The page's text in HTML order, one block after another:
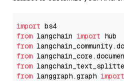
import
from langchain import
from
from
from
from langgraph.graph import